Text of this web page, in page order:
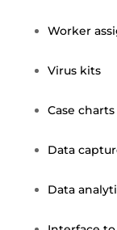
Worker
Virus kits
Case
Data
Data